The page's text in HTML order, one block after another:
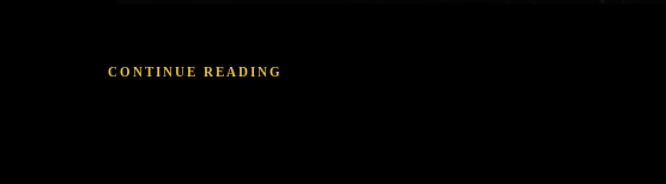
CONTINUE READING